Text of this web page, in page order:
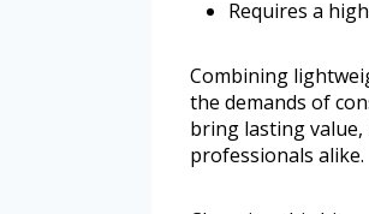
Requires a
Combining
the demands of
bring lasting
professionals alike.